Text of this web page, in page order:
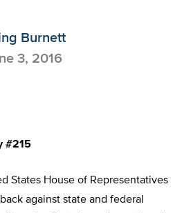
Burnett
3, 2016
#215
States House of Representatives
against state and federal